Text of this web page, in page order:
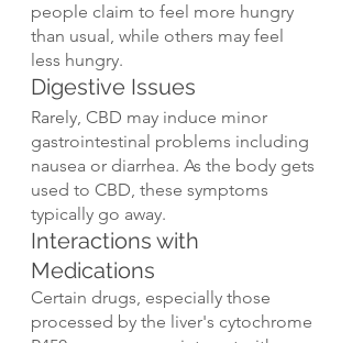
people claim to feel more hungry
than usual, while others may feel
less hungry.
Digestive Issues
Rarely, CBD may induce minor
gastrointestinal problems including
nausea or diarrhea. As the body gets
used to CBD, these symptoms
typically go away.
Interactions with
Medications
Certain drugs, especially those
processed by the liver's cytochrome